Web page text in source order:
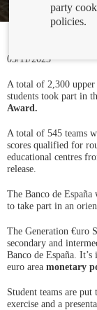
03/11/2023
A total of 2,300 upper
students took part in
Award.
A total of 545 teams
scores qualified for
educational centres
release.
The Banco de
to take part in an
The Generation €uro
secondary and
Banco de España.
euro area monetary
Student teams are
exercise and a
party
policies.